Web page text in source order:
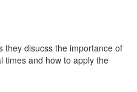
they disucss the importance of
times and how to apply the